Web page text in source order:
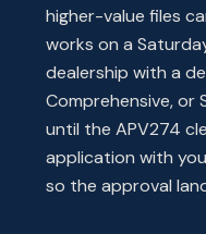
higher-value files
works on a
dealership with a
Comprehensive, or
until the APV274
application with
so the approval